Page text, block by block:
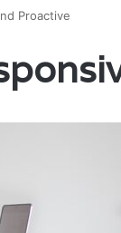
Proactive